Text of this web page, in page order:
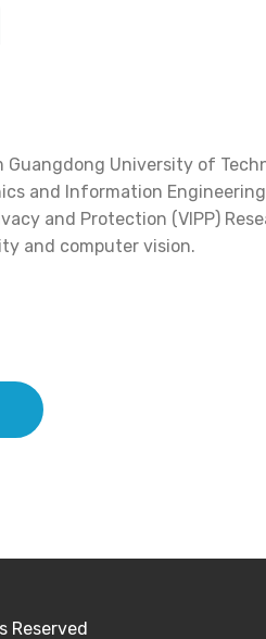
University of
and Information
and Protection (VIPP)
and computer vision.
Reserved